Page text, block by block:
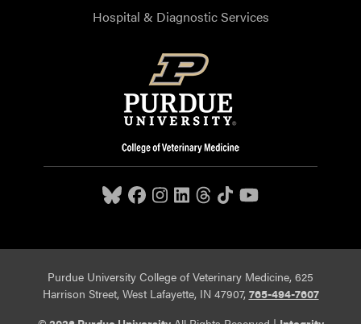
Hospital & Diagnostic Services
Purdue University College of Veterinary Medicine, 625
Harrison Street, West Lafayette, IN 47907, 765-494-7607